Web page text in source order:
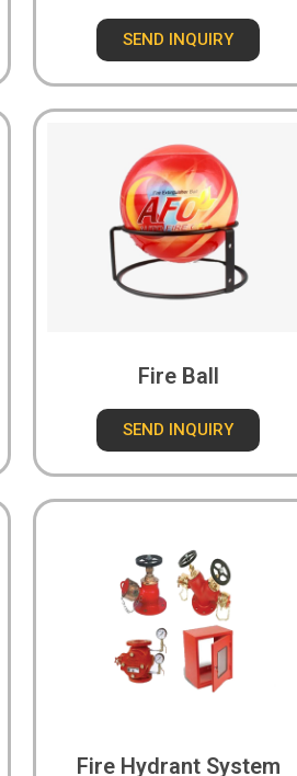
SEND INQUIRY
Fire Ball
SEND INQUIRY
Fire Hydrant System